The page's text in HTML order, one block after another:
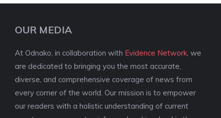
OUR MEDIA
At Odnako, in collaboration with Evidence Network, we
are dedicated to bringing you the most accurate,
diverse, and comprehensive coverage of news from
every corner of the world. Our mission is to empower
our readers with a holistic understanding of current